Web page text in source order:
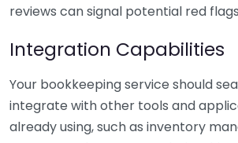
reviews can signal potential red
Integration Capabilities
Your bookkeeping service should
integrate with other tools and
already using, such as inventory